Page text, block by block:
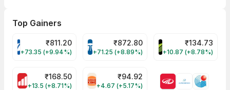
Top Gainers
VARROC Share Price
₹811.20
+73.35 (+9.94%)
TATATECH Share Price
₹872.80
+71.25 (+8.89%)
DEVYANI Share
₹134.73
+10.87 (+8.78%)
MOTHERSON Share Price
₹168.50
+13.5 (+8.71%)
RBA Share Price
₹94.92
+4.67 (+5.17%)